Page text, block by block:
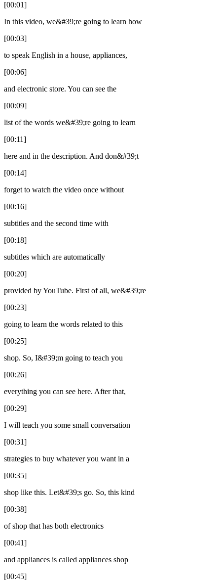
[00:01]
In this video, we&#39;re going to learn how
[00:03]
to speak English in a house, appliances,
[00:06]
and electronic store. You can see the
[00:09]
list of the words we&#39;re going to learn
[00:11]
here and in the description. And don&#39;t
[00:14]
forget to watch the video once without
[00:16]
subtitles and the second time with
[00:18]
subtitles which are automatically
[00:20]
provided by YouTube. First of all, we&#39;re
[00:23]
going to learn the words related to this
[00:25]
shop. So, I&#39;m going to teach you
[00:26]
everything you can see here. After that,
[00:29]
I will teach you some small conversation
[00:31]
strategies to buy whatever you want in a
[00:35]
shop like this. Let&#39;s go. So, this kind
[00:38]
of shop that has both electronics
[00:41]
and appliances is called appliances shop
[00:45]